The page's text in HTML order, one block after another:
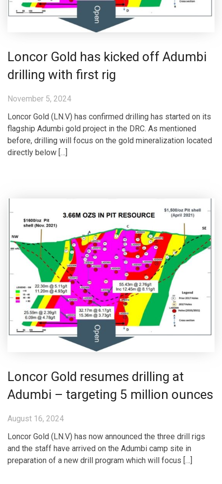
Loncor Gold has kicked off Adumbi
drilling with first rig
November 5, 2024
Loncor Gold (LN.V) has confirmed drilling has started on its
flagship Adumbi gold project in the DRC. As mentioned
before, drilling will focus on the gold mineralization located
directly below […]
Loncor Gold resumes drilling at
Adumbi – targeting 5 million ounces
August 16, 2024
Loncor Gold (LN.V) has now announced the three drill rigs
and the staff have arrived on the Adumbi camp site in
preparation of a new drill program which will focus […]